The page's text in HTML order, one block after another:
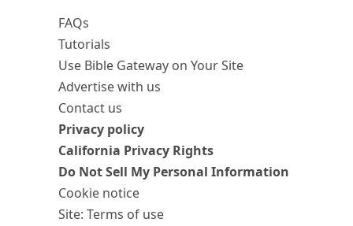
FAQs
Tutorials
Use Bible Gateway on Your Site
Advertise with us
Contact us
Privacy policy
California Privacy Rights
Do Not Sell My Personal Information
Cookie notice
Site: Terms of use